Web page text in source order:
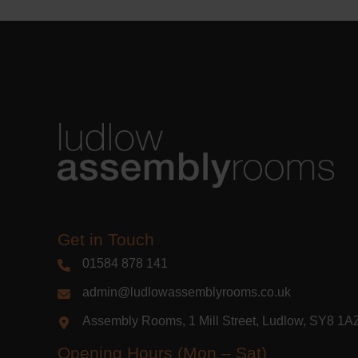
Get in Touch
01584 878 141
admin@ludlowassemblyrooms.co.uk
Assembly Rooms, 1 Mill Street, Ludlow, SY8
Opening Hours (Mon – Sat)